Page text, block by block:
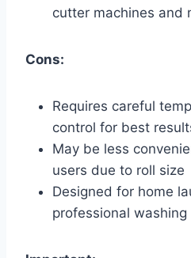
cutter machines and
Cons:
Requires careful
control for best
May be less
users due to roll size
Designed for home
professional